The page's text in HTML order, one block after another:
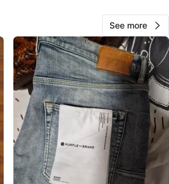
43
3 reviews
See more